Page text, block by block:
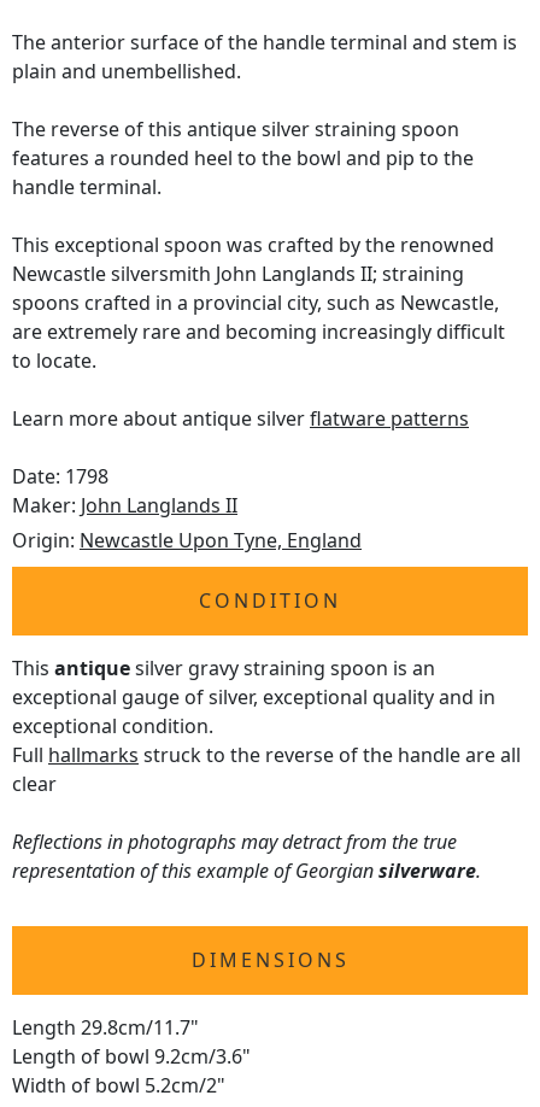
The anterior surface of the handle terminal and stem is
plain and unembellished.
The reverse of this antique silver straining spoon
features a rounded heel to the bowl and pip to the
handle terminal.
This exceptional spoon was crafted by the renowned
Newcastle silversmith John Langlands II; straining
spoons crafted in a provincial city, such as Newcastle,
are extremely rare and becoming increasingly difficult
to locate.
Learn more about antique silverflatware patterns
Date: 1798
Maker: John Langlands II
Origin: Newcastle Upon Tyne, England
CONDITION
This antiquesilver gravy straining spoon is an
exceptional gauge of silver, exceptional quality and in
exceptional condition.
Full hallmarks struck to the reverse of the handle are all
clear
Reflections in photographs may detract from the true
representation of this example of Georgiansilverware.
DIMENSIONS
Length 29.8cm/11.7"
Length of bowl 9.2cm/3.6"
Width of bowl 5.2cm/2"